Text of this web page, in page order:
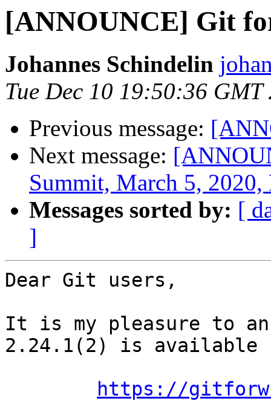
[ANNOUNCE] Git
Johannes Schindelin
Tue Dec 10 19:50:36 GMT
Previous message:
Next message:
Summit, March 5, 2020,
Messages sorted by: [
]
Dear Git users,
It is my pleasure to
2.24.1(2) is available
https://